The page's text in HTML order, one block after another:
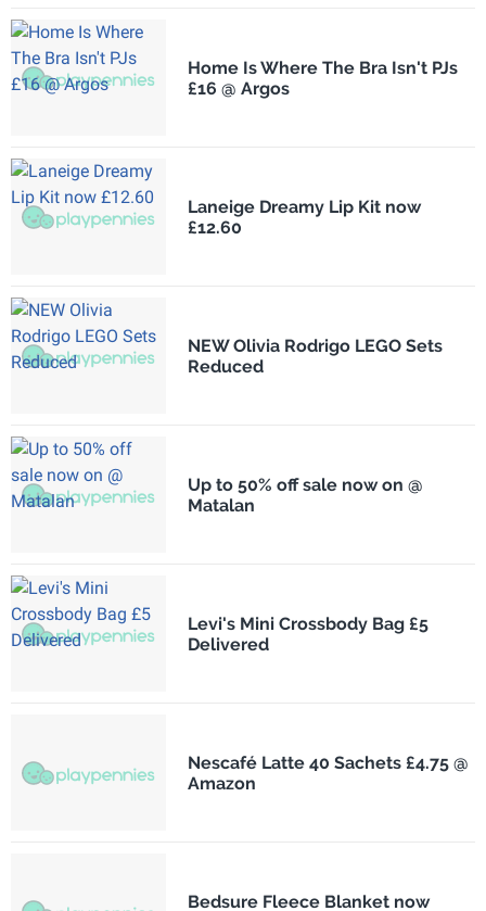
Home Is Where The Bra Isn't PJs
£16 @ Argos
Laneige Dreamy Lip Kit now
£12.60
NEW Olivia Rodrigo LEGO Sets
Reduced
Up to 50% off sale now on @
Matalan
Levi's Mini Crossbody Bag £5
Delivered
Nescafé Latte 40 Sachets £4.75 @
Amazon
Bedsure Fleece Blanket now